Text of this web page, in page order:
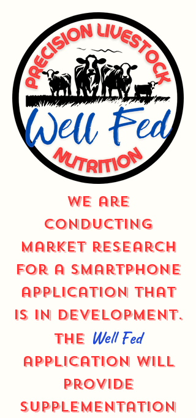
We are
conducting
market research
for a smartphone
application that
is in development.
The Well Fed
application will
provide
supplementation